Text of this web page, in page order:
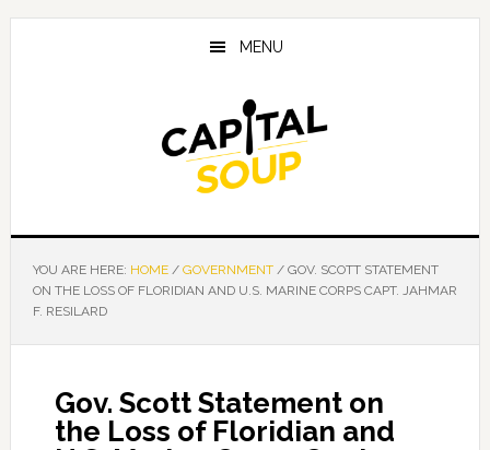
Skip
Skip
Skip
MENU
YOU ARE HERE: HOME / GOVERNMENT /GOV. SCOTT STATEMENT
ON THE LOSS OF FLORIDIAN AND U.S. MARINE CORPS CAPT. JAHMAR
F. RESILARD
Gov. Scott Statement on
the Loss of Floridian and